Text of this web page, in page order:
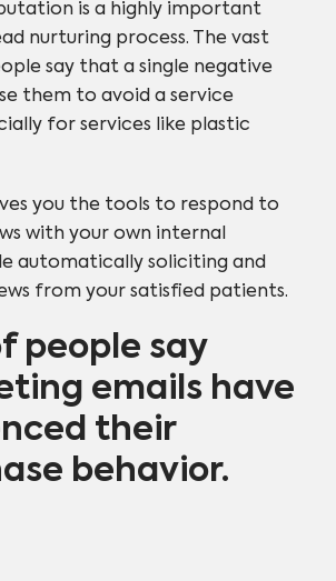
is a highly important
nurturing process. The vast
say that a single negative
them to avoid a service
for services like plastic
you the tools to respond to
with your own internal
automatically soliciting and
from your satisfied patients.
people say
emails have
their
behavior.